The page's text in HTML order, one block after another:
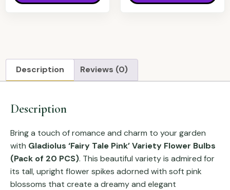
Description Reviews (0)
Description
Bring a touch of romance and charm to your garden
with Gladiolus ‘Fairy Tale Pink’ Variety Flower Bulbs
(Pack of 20 PCS). This beautiful variety is admired for
its tall, upright flower spikes adorned with soft pink
blossoms that create a dreamy and elegant